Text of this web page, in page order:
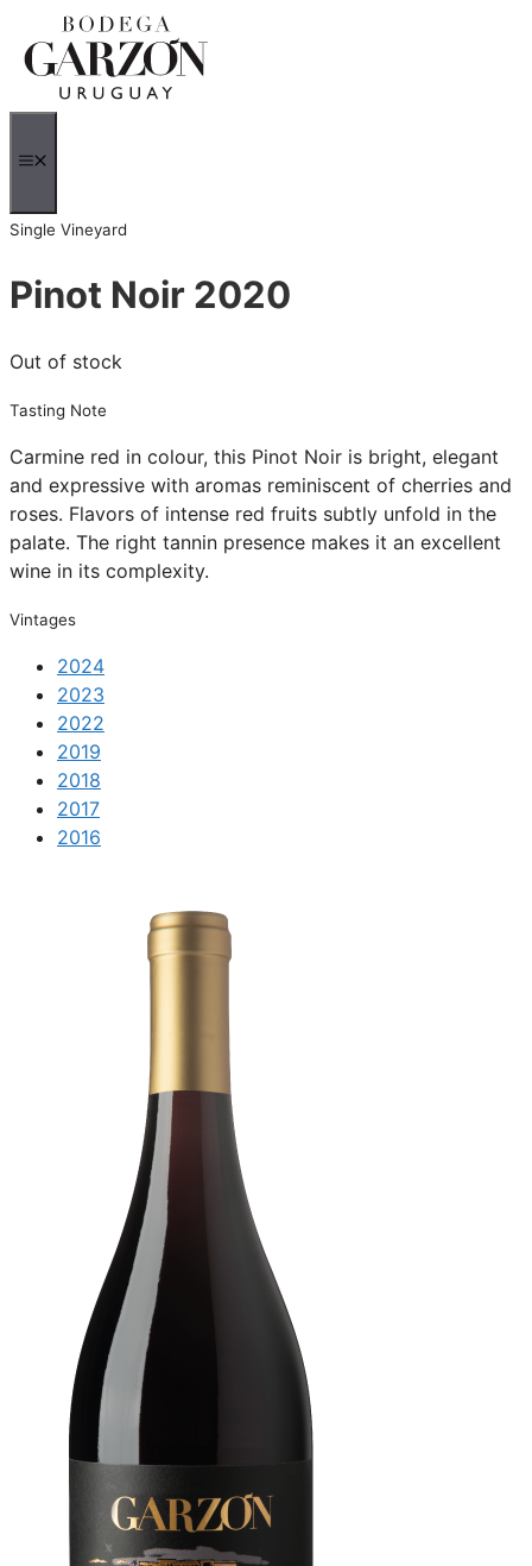
to
content
Single Vineyard
Pinot Noir 2020
Out of stock
Tasting Note
Carmine red in colour, this Pinot Noir is bright, elegant
and expressive with aromas reminiscent of cherries and
roses. Flavors of intense red fruits subtly unfold in the
palate. The right tannin presence makes it an excellent
wine in its complexity.
Vintages
2024
2023
2022
2019
2018
2017
2016